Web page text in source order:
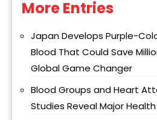
Alternative:
More Entries
Japan Develops Purple-
Blood That Could Save
Global Game Changer
Blood Groups and Heart
Studies Reveal Major